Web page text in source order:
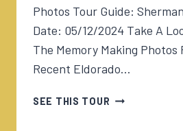
Photos Tour Guide:
Date: 05/12/2024 Take A
The Memory Making Photos
Recent Eldorado…
SEE THIS TOUR 05/12/2024